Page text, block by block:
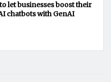
let businesses boost their
chatbots with GenAI